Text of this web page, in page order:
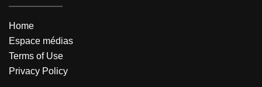
Home
Espace médias
Terms of Use
Privacy Policy